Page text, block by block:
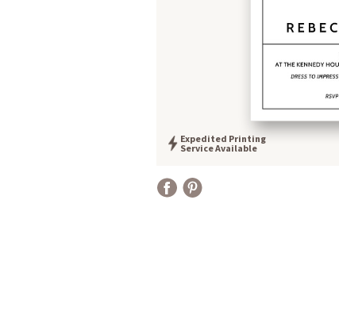
Expedited Printing
Service Available